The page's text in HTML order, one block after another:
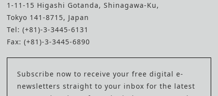
1-11-15 Higashi Gotanda, Shinagawa-Ku,
Tokyo 141-8715, Japan
Tel: (+81)-3-3445-6131
Fax: (+81)-3-3445-6890
Subscribe now to receive your free digital e-
newsletters straight to your inbox for the latest